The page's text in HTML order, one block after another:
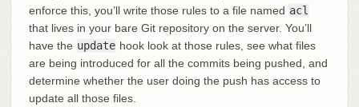
enforce this, you’ll write those rules to a file named acl
that lives in your bare Git repository on the server. You’ll
have the update hook look at those rules, see what files
are being introduced for all the commits being pushed, and
determine whether the user doing the push has access to
update all those files.